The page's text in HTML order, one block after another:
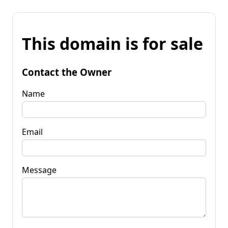
This domain is for sale
Contact the Owner
Name
Email
Message